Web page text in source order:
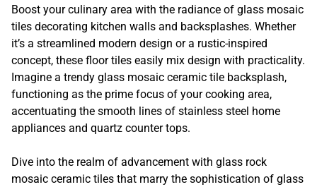
Boost your culinary area with the radiance of glass mosaic
tiles decorating kitchen walls and backsplashes. Whether
it’s a streamlined modern design or a rustic-inspired
concept, these floor tiles easily mix design with practicality.
Imagine a trendy glass mosaic ceramic tile backsplash,
functioning as the prime focus of your cooking area,
accentuating the smooth lines of stainless steel home
appliances and quartz counter tops.
Dive into the realm of advancement with glass rock
mosaic ceramic tiles that marry the sophistication of glass